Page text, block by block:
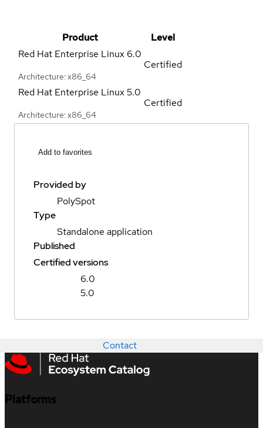
Product
Level
Red Hat Enterprise Linux 6.0
Architecture: x86_64
Certified
Red Hat Enterprise Linux5.0
Architecture: x86_64
Certified
Add to favorites
Provided by
PolySpot
Type
Standalone application
Published
Certified versions
6.0
5.0
Contact
Platforms